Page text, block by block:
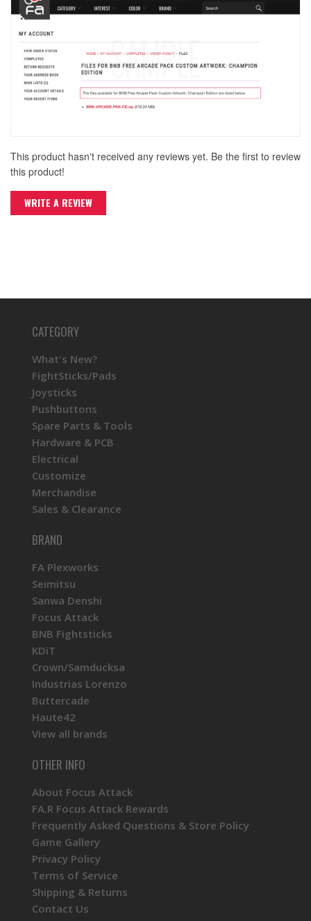
This product hasn't received any reviews yet. Be the first to review
this product!
WRITE A REVIEW
CATEGORY
What's New?
FightSticks/Pads
Joysticks
Pushbuttons
Spare Parts & Tools
Hardware & PCB
Electrical
Customize
Merchandise
Sales & Clearance
BRAND
FA Plexworks
Seimitsu
Sanwa Denshi
Focus Attack
BNB Fightsticks
KDiT
Crown/Samducksa
Industrias Lorenzo
Buttercade
Haute42
View all brands
OTHER INFO
About Focus Attack
FA.R Focus Attack Rewards
Frequently Asked Questions & Store Policy
Game Gallery
Privacy Policy
Terms of Service
Shipping & Returns
Contact Us